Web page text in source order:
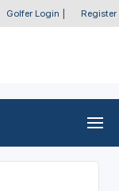
Golfer Login Register